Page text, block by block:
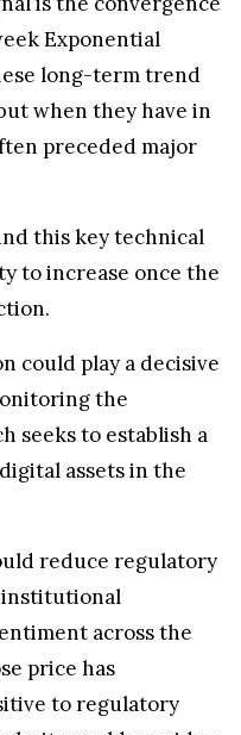
Exponential
long-term trend
when they have in
preceded major
to increase once the
the
seeks to establish a
assets in the
across the
price has
to regulatory
could provide a